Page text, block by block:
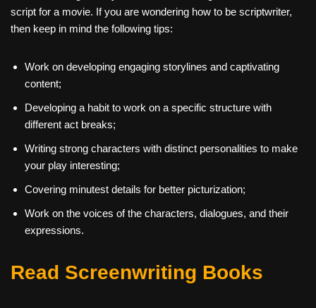
script for a movie. If you are wondering how to be scriptwriter,
then keep in mind the following tips:
Work on developing engaging storylines and captivating
content;
Developing a habit to work on a specific structure with
different act breaks;
Writing strong characters with distinct personalities to make
your play interesting;
Covering minutest details for better picturization;
Work on the voices of the characters, dialogues, and their
expressions.
Read Screenwriting Books